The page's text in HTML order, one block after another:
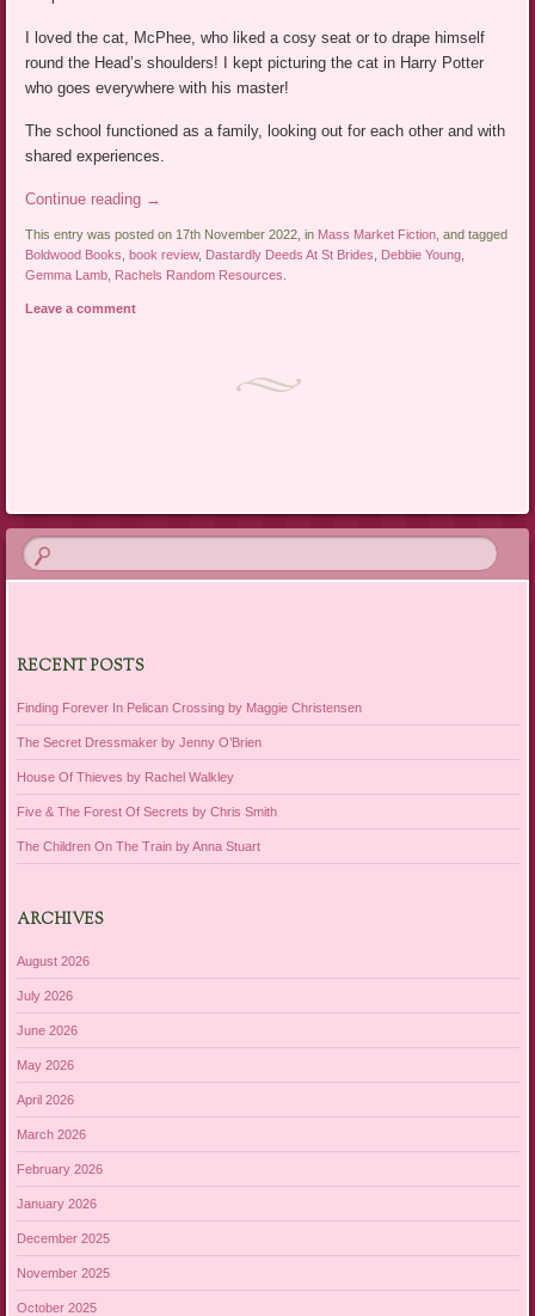
I loved the cat, McPhee, who liked a cosy seat or to drape himself
round the Head’s shoulders! I kept picturing the cat in Harry Potter
who goes everywhere with his master!
The school functioned as a family, looking out for each other and with
shared experiences.
Continue reading →
This entry was posted on 17th November 2022, in Mass Market Fiction, and tagged
Boldwood Books, book review, Dastardly Deeds At St Brides, Debbie Young,
Gemma Lamb, Rachels Random Resources.
Leave a comment
RECENT POSTS
Finding Forever In Pelican Crossing by Maggie Christensen
The Secret Dressmaker by Jenny O’Brien
House Of Thieves by Rachel Walkley
Five & The Forest Of Secrets by Chris Smith
The Children On The Train by Anna Stuart
ARCHIVES
August 2026
July 2026
June 2026
May 2026
April 2026
March 2026
February 2026
January 2026
December 2025
November 2025
October 2025